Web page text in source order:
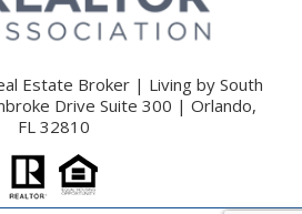
Estate Broker | Living by South
Drive Suite 300 | Orlando,
FL 32810